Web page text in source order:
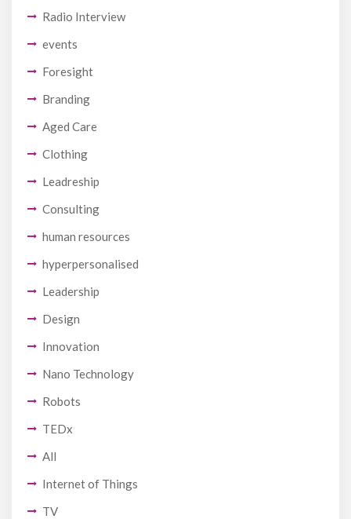
Radio Interview
events
Foresight
Branding
Aged Care
Clothing
Leadreship
Consulting
human resources
hyperpersonalised
Leadership
Design
Innovation
Nano Technology
Robots
TEDx
All
Internet of Things
TV